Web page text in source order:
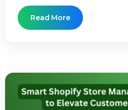
Read More